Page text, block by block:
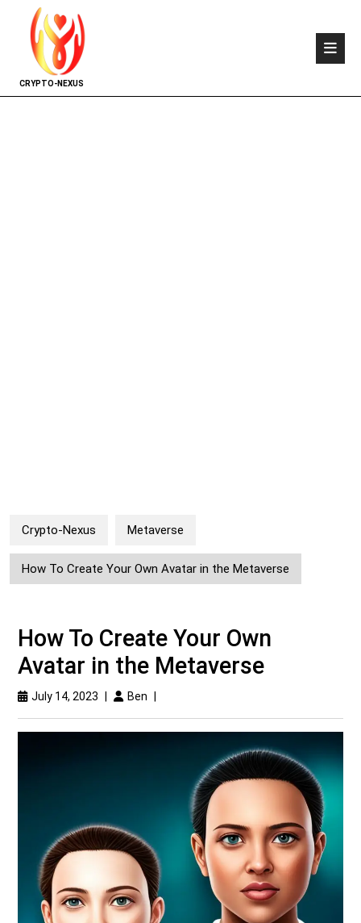
CRYPTO-NEXUS
Crypto-Nexus Metaverse
How To Create Your Own Avatar in the Metaverse
How To Create Your Own
Avatar in the Metaverse
July 14, 2023 Ben